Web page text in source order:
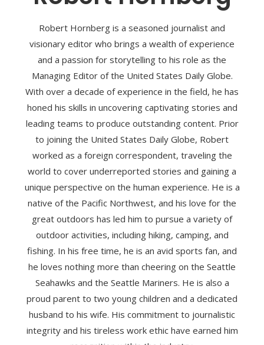
Robert Hornberg is a seasoned journalist and
visionary editor who brings a wealth of experience
and a passion for storytelling to his role as the
Managing Editor of the United States Daily Globe.
With over a decade of experience in the field, he has
honed his skills in uncovering captivating stories and
leading teams to produce outstanding content. Prior
to joining the United States Daily Globe, Robert
worked as a foreign correspondent, traveling the
world to cover underreported stories and gaining a
unique perspective on the human experience. He is a
native of the Pacific Northwest, and his love for the
great outdoors has led him to pursue a variety of
outdoor activities, including hiking, camping, and
fishing. In his free time, he is an avid sports fan, and
he loves nothing more than cheering on the Seattle
Seahawks and the Seattle Mariners. He is also a
proud parent to two young children and a dedicated
husband to his wife. His commitment to journalistic
integrity and his tireless work ethic have earned him